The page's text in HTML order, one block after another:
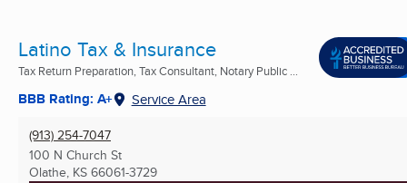
Latino Tax & Insurance
Tax Return Preparation, Tax Consultant, Notary Public ...
BBB Rating: A+ Service Area
(913) 254-7047
100 N Church St
Olathe, KS 66061-3729